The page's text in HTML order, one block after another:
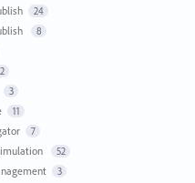
24
8
2
3
11
7
52
3